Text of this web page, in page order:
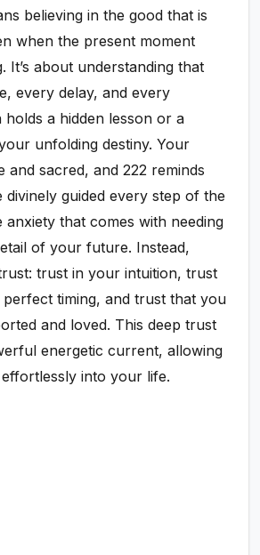
believing in the good that is
when the present moment
It’s about understanding that
every delay, and every
a hidden lesson or a
unfolding destiny. Your
and sacred, and 222 reminds
guided every step of the
anxiety that comes with needing
of your future. Instead,
trust in your intuition, trust
perfect timing, and trust that you
and loved. This deep trust
energetic current, allowing
into your life.